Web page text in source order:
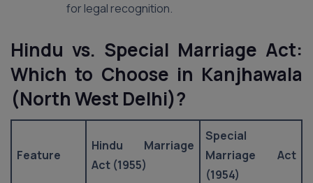
for legal recognition.
Hindu vs. Special Marriage Act:
Which to Choose in Kanjhawala
(North West Delhi)?
Feature
Hindu Marriage
Act (1955)
Special
Marriage Act
(1954)